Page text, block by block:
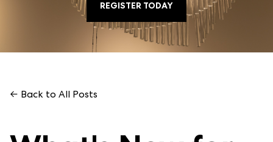
REGISTER TODAY
← Back to All Posts